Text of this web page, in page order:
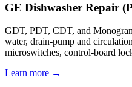
GE Dishwasher Repair
GDT, PDT, CDT, and
water, drain-pump and
microswitches, control-board
Learn more →